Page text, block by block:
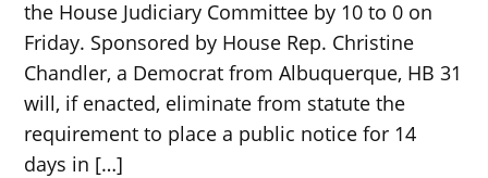
the House Judiciary Committee by 10 to 0 on
Friday. Sponsored by House Rep. Christine
Chandler, a Democrat from Albuquerque, HB 31
will, if enacted, eliminate from statute the
requirement to place a public notice for 14
days in […]